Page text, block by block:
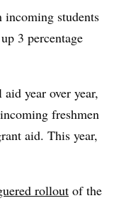
incoming students
3 percentage
year over year,
freshmen
aid. This year,
rollout of the